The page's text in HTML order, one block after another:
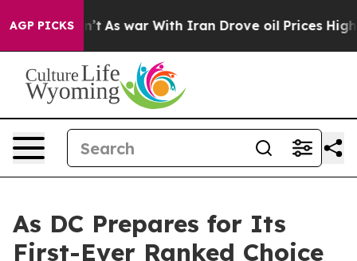
AGP PICKS
it Didn’t As war With Iran Drove oil Prices Higher,
As DC Prepares for Its
First-Ever Ranked Choice